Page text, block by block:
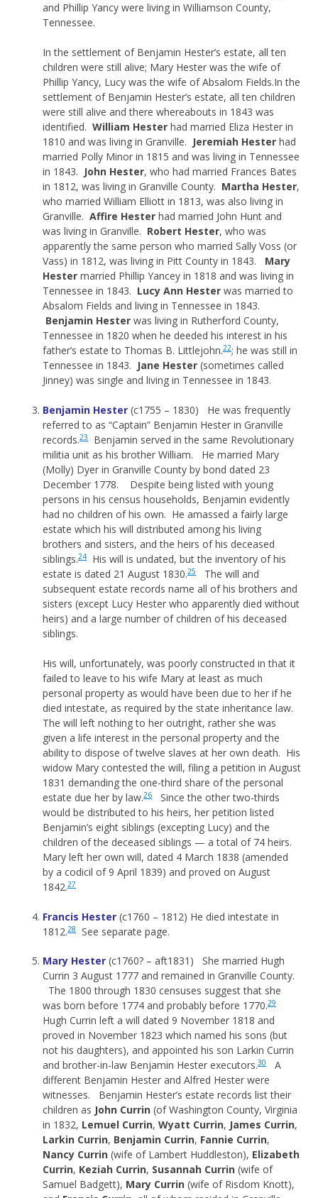
and Phillip Yancy were living in Williamson County,
Tennessee.
In the settlement of Benjamin Hester’s estate, all ten
children were still alive; Mary Hester was the wife of
Phillip Yancy, Lucy was the wife of Absalom Fields.In the
settlement of Benjamin Hester’s estate, all ten children
were still alive and there whereabouts in 1843 was
identified. William Hester had married Eliza Hester in
1810 and was living in Granville. Jeremiah Hester had
married Polly Minor in 1815 and was living in Tennessee
in 1843. John Hester, who had married Frances Bates
in 1812, was living in Granville County. Martha Hester,
who married William Elliott in 1813, was also living in
Granville. Affire Hester had married John Hunt and
was living in Granville. Robert Hester, who was
apparently the same person who married Sally Voss (or
Vass) in 1812, was living in Pitt County in 1843. Mary
Hester married Phillip Yancey in 1818 and was living in
Tennessee in 1843. Lucy Ann Hester was married to
Absalom Fields and living in Tennessee in 1843.
Benjamin Hester was living in Rutherford County,
Tennessee in 1820 when he deeded his interest in his
father’s estate to Thomas B. Littlejohn.22; he was still in
Tennessee in 1843. Jane Hester (sometimes called
Jinney) was single and living in Tennessee in 1843.
Benjamin Hester (c1755 – 1830) He was frequently
referred to as “Captain” Benjamin Hester in Granville
records.23
Benjamin served in the same Revolutionary
militia unit as his brother William. He married Mary
(Molly) Dyer in Granville County by bond dated 23
December 1778. Despite being listed with young
persons in his census households, Benjamin evidently
had no children of his own. He amassed a fairly large
estate which his will distributed among his living
brothers and sisters, and the heirs of his deceased
siblings.24
His will is undated, but the inventory of his
estate is dated 21 August 1830.25
The will and
subsequent estate records name all of his brothers and
sisters (except Lucy Hester who apparently died without
heirs) and a large number of children of his deceased
siblings.
His will, unfortunately, was poorly constructed in that it
failed to leave to his wife Mary at least as much
personal property as would have been due to her if he
died intestate, as required by the state inheritance law.
The will left nothing to her outright, rather she was
given a life interest in the personal property and the
ability to dispose of twelve slaves at her own death. His
widow Mary contested the will, filing a petition in August
1831 demanding the one-third share of the personal
estate due her by law.26
Since the other two-thirds
would be distributed to his heirs, her petition listed
Benjamin’s eight siblings (excepting Lucy) and the
children of the deceased siblings — a total of 74 heirs.
Mary left her own will, dated 4 March 1838 (amended
by a codicil of 9 April 1839) and proved on August
1842.27
Francis Hester (c1760 – 1812) He died intestate in
1812.28 See separate page.
Mary Hester (c1760? – aft1831) She married Hugh
Currin 3 August 1777 and remained in Granville County.
The 1800 through 1830 censuses suggest that she
was born before 1774 and probably before 1770.29
Hugh Currin left a will dated 9 November 1818 and
proved in November 1823 which named his sons (but
not his daughters), and appointed his son Larkin Currin
and brother-in-law Benjamin Hester executors.30
A
different Benjamin Hester and Alfred Hester were
witnesses. Benjamin Hester’s estate records list their
children as John Currin (of Washington County, Virginia
in 1832, Lemuel Currin, Wyatt Currin, James Currin,
Larkin Currin, Benjamin Currin, Fannie Currin,
Nancy Currin (wife of Lambert Huddleston), Elizabeth
Currin, Keziah Currin, Susannah Currin (wife of
Samuel Badgett), Mary Currin (wife of Risdom Knott),